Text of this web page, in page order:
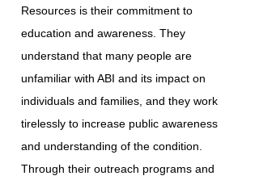
Resources is their commitment to
education and awareness. They
understand that many people are
unfamiliar with ABI and its impact on
individuals and families, and they work
tirelessly to increase public awareness
and understanding of the condition.
Through their outreach programs and